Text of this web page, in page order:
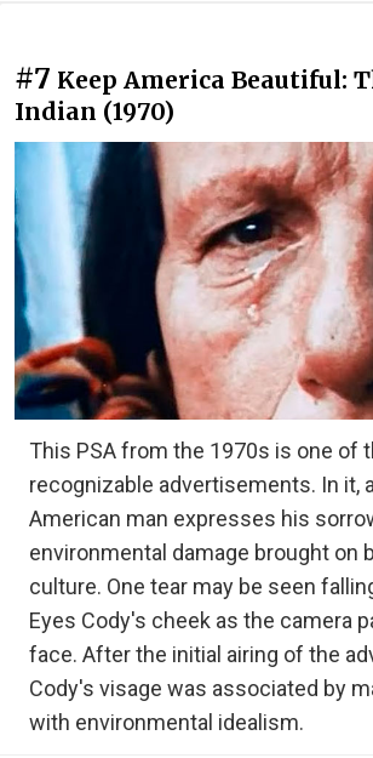
#7 Keep America Beautiful:
Indian (1970)
This PSA from the 1970s is one of
recognizable advertisements. In it,
American man expresses his
environmental damage brought on
culture. One tear may be seen
Eyes Cody's cheek as the camera
face. After the initial airing of the
Cody's visage was associated by
with environmental idealism.